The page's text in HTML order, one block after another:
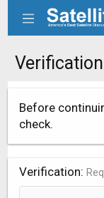
Before
check.
Verification